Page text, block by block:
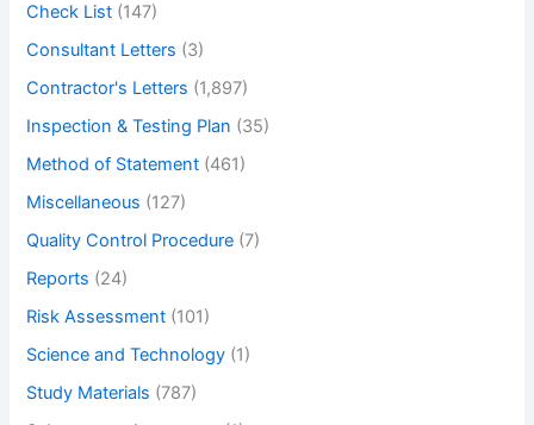
Check List (147)
Consultant Letters (3)
Contractor's Letters (1,897)
Inspection & Testing Plan (35)
Method of Statement (461)
Miscellaneous (127)
Quality Control Procedure (7)
Reports (24)
Risk Assessment (101)
Science and Technology (1)
Study Materials (787)